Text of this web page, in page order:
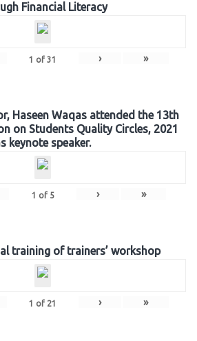
Financial Literacy
1 of 31 › »
Haseen Waqas attended the 13th
on Students Quality Circles, 2021
keynote speaker.
1 of 5 › »
training of trainers’ workshop
1 of 21 › »